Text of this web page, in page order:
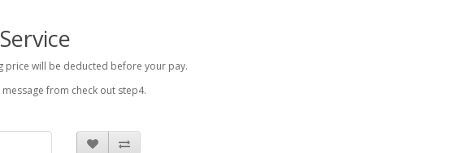
price will be deducted before your pay.
from check out step4.